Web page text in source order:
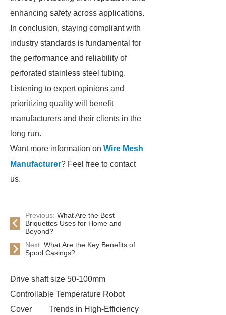
enhancing safety across applications.
In conclusion, staying compliant with
industry standards is fundamental for
the performance and reliability of
perforated stainless steel tubing.
Listening to expert opinions and
prioritizing quality will benefit
manufacturers and their clients in the
long run.
Want more information on Wire Mesh
Manufacturer? Feel free to contact
us.
Previous: What Are the Best
Briquettes Uses for Home and
Beyond?
Next: What Are the Key Benefits of
Spool Casings?
Drive shaft size 50-100mm
Controllable Temperature Robot
Cover
Trends in High-Efficiency